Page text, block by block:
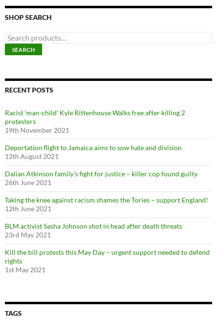
SHOP SEARCH
e
a
h
f
:
SEARCH
RECENT POSTS
Racist ‘man-child’ Kyle Rittenhouse Walks free after killing 2
protesters
19th November 2021
Deportation flight to Jamaica aims to sow hate and division
12th August 2021
Dalian Atkinson family’s fight for justice – killer cop found guilty
26th June 2021
Taking the knee against racism shames the Tories – support England!
12th June 2021
BLM activist Sasha Johnson shot in head after death threats
23rd May 2021
Kill the bill protests this May Day – urgent support needed to defend
rights
1st May 2021
TAGS